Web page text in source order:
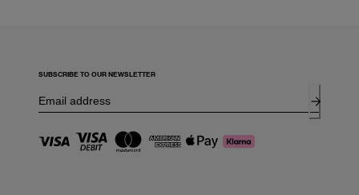
SUBSCRIBE TO OUR NEWSLETTER